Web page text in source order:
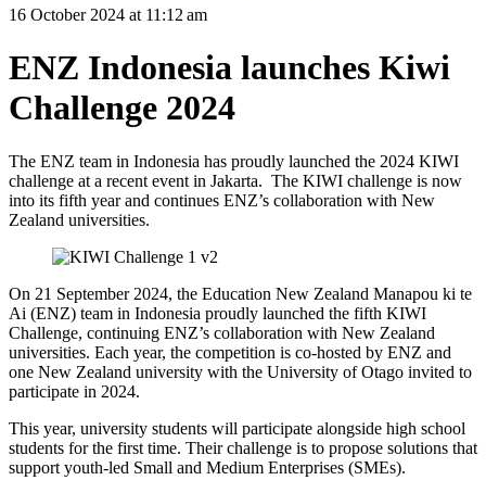
16 October 2024 at 11:12 am
ENZ Indonesia launches Kiwi
Challenge 2024
The ENZ team in Indonesia has proudly launched the 2024 KIWI
challenge at a recent event in Jakarta. The KIWI challenge is now
into its fifth year and continues ENZ’s collaboration with New
Zealand universities.
On 21 September 2024, the Education New Zealand Manapou ki te
Ai (ENZ) team in Indonesia proudly launched the fifth KIWI
Challenge, continuing ENZ’s collaboration with New Zealand
universities. Each year, the competition is co-hosted by ENZ and
one New Zealand university with the University of Otago invited to
participate in 2024.
This year, university students will participate alongside high school
students for the first time. Theirchallenge is to propose solutions that
support youth-led Small and Medium Enterprises (SMEs).